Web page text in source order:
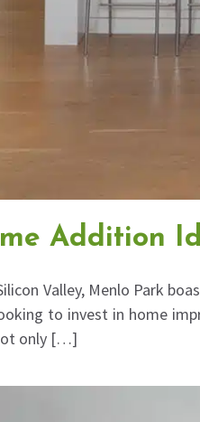
Addition
Valley, Menlo Park
to invest in home
only […]